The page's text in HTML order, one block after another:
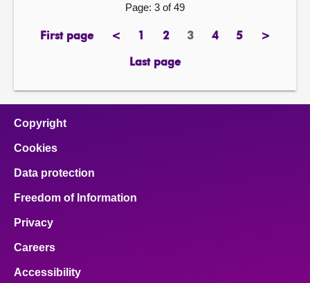
Page: 3 of 49
First page
page <previous
page
page2pagePage
3 4page
5page>next
Last page
page
Copyright
Cookies
Data protection
Freedom of Information
Privacy
Careers
Accessibility